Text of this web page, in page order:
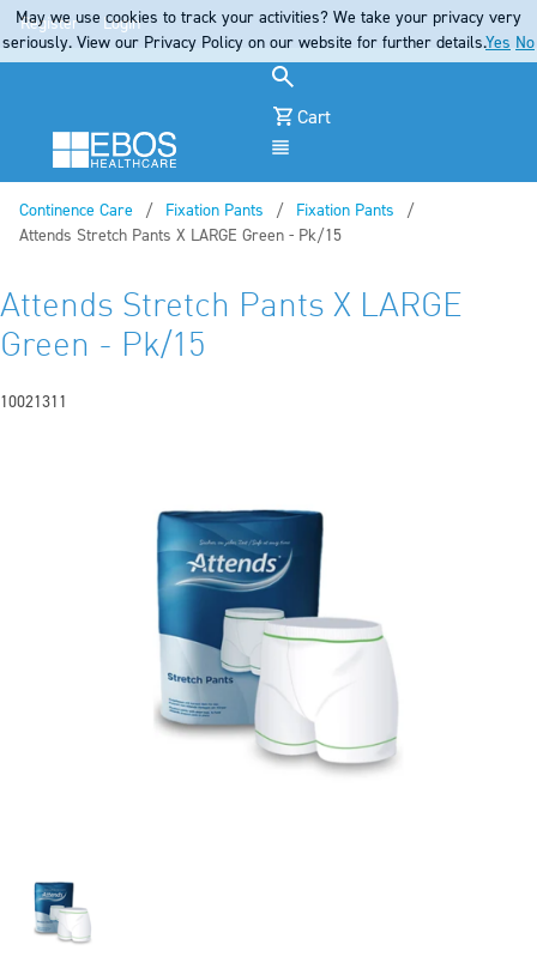
Register Login
Cart
Continence Care
Fixation Pants
Fixation Pants
Current:
Attends Stretch Pants X LARGE Green - Pk/15
Attends Stretch Pants X LARGE
Green - Pk/15
10021311
May we use cookies to track your activities? We take your privacy very
seriously. View our Privacy Policy on our website for further details.Yes No